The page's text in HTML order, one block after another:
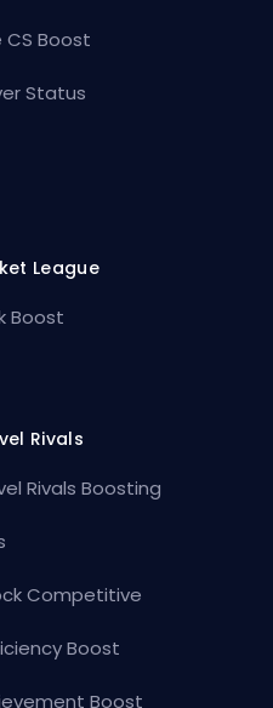
CS Boost
Status
League
Boost
Rivals
Rivals Boosting
Competitive
Boost
Boost